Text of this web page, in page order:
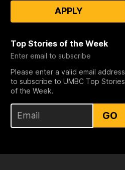
APPLY
Top Stories of the Week
Enter email to subscribe
Please enter a valid email address
to subscribe to UMBC Top Stories
of the Week.
GO